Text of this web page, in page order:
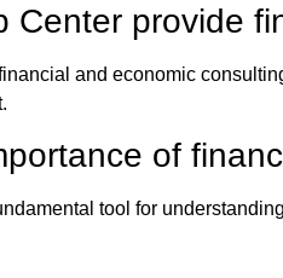
Center provide
and economic
of
tool for